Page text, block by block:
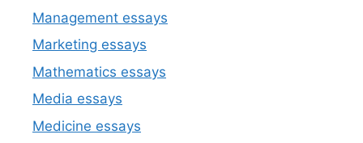
Management essays
Marketing essays
Mathematics essays
Media essays
Medicine essays